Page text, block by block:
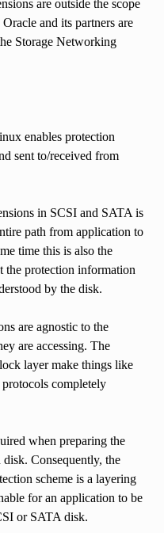
are outside the scope
and its partners are
Storage Networking
enables protection
sent to/received from
in SCSI and SATA is
path from application to
time this is also the
the protection information
by the disk.
are agnostic to the
are accessing. The
layer make things like
completely
when preparing the
Consequently, the
scheme is a layering
for an application to be
or SATA disk.